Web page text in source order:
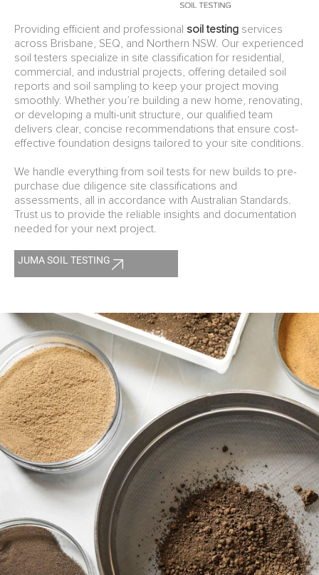
Providing efficient and professional soil testing services
across Brisbane, SEQ, and Northern NSW. Our experienced
soil testers specialize in site classification for residential,
commercial, and industrial projects, offering detailed soil
reports and soil sampling to keep your project moving
smoothly. Whether you’re building a new home, renovating,
or developing a multi-unit structure, our qualified team
delivers clear, concise recommendations that ensure cost-
effective foundation designs tailored to your site conditions.
We handle everything from soil tests for new builds to pre-
purchase due diligence site classifications and
assessments, all in accordance with Australian Standards.
Trust us to provide the reliable insights and documentation
needed for your next project.
JUMA SOIL TESTING